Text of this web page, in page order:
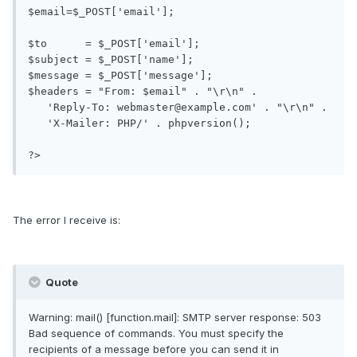
$email=$_POST['email'];
$to      = $_POST['email'];
$subject = $_POST['name'];
$message = $_POST['message'];
$headers = "From: $email" . "\r\n" .
?>
The error I receive is:
Quote
Warning: mail() [function.mail]: SMTP server response: 503
Bad sequence of commands. You must specify the
recipients of a message before you can send it in